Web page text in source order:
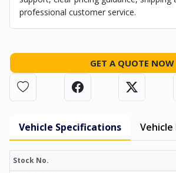
professional customer service.
GET A QUOTE NOW
Vehicle Specifications
Stock No.